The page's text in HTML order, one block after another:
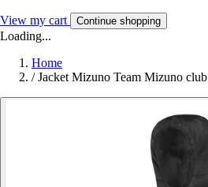
View my cart Continue shopping
Loading...
Home
/ Jacket Mizuno Team Mizuno club